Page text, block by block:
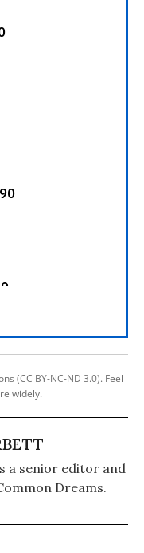
(CC BY-NC-ND 3.0). Feel
widely.
a senior editor and
Dreams.